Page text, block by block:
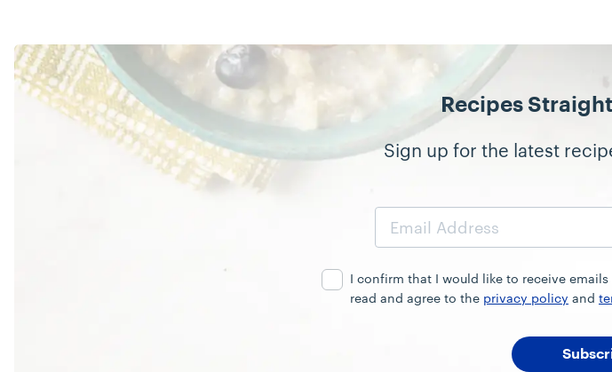
Recipes
Sign up for the latest
I confirm that I would like to receive
read and agree to the privacy policy and